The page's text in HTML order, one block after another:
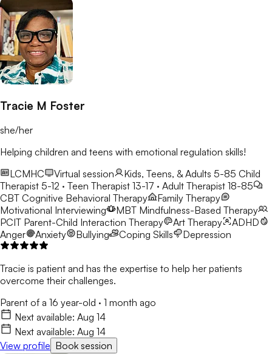
Tracie M Foster
she/her
Helping children and teens with emotional regulation skills!
LCMHC
Virtual session Kids, Teens, & Adults 5-85 Child
Therapist 5-12 · Teen Therapist 13-17 · Adult Therapist 18-85
CBT Cognitive Behavioral Therapy
Family Therapy
Motivational Interviewing
MBT Mindfulness-Based Therapy
PCIT Parent-Child Interaction Therapy Art Therapy
ADHD
Anger
Anxiety Bullying Coping Skills Depression
Tracie is patient and has the expertise to help her patients
overcome their challenges.
Parent of a 16 year-old · 1 month ago
Next available: Aug 14
Next available: Aug 14
View profile Book session